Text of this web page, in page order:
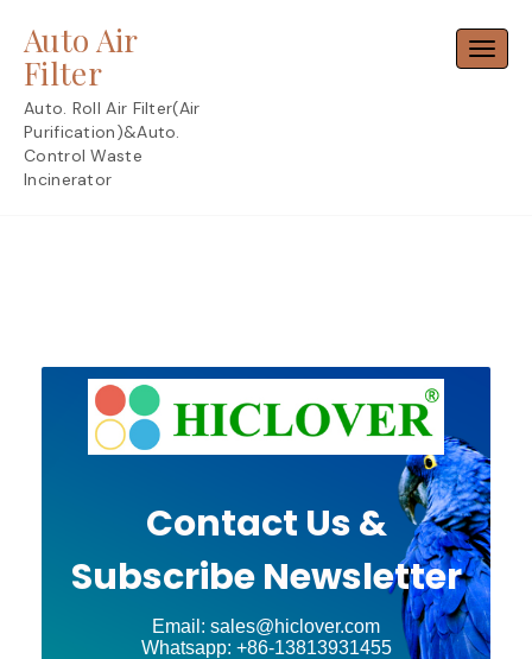
content
Auto Air
Filter
Auto. Roll Air Filter(Air
Purification)&Auto.
Control Waste
Incinerator
Contact Us &
Subscribe Newsletter
Email: sales@hiclover.com
Whatsapp: +86-13813931455